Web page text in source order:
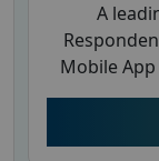
A
Mobile